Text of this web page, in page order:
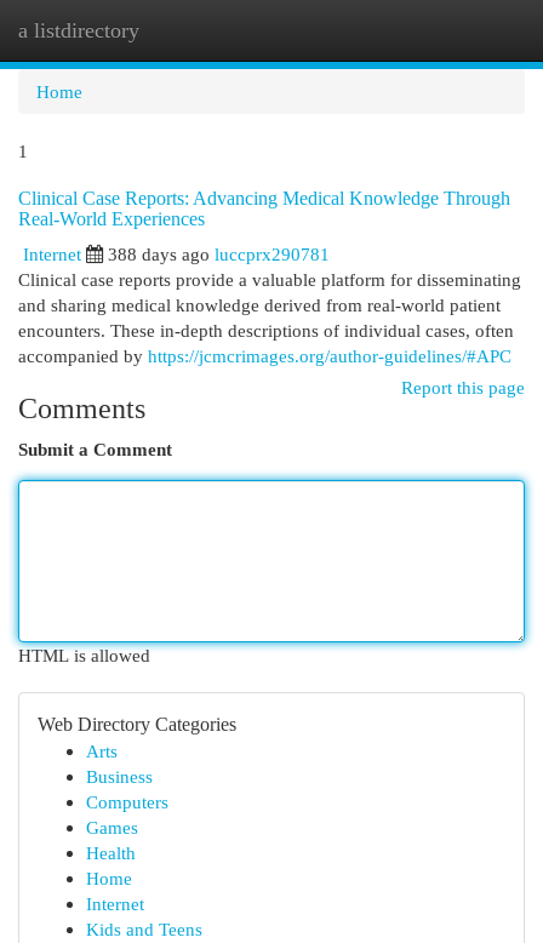
a listdirectory
Home
1
Clinical Case Reports: Advancing Medical Knowledge Through
Real-World Experiences
Internet
388 days ago luccprx290781
Clinical case reports provide a valuable platform for disseminating
and sharing medical knowledge derived from real-world patient
encounters. These in-depth descriptions of individual cases, often
accompanied by https://jcmcrimages.org/author-guidelines/#APC
Report this page
Comments
Submit a Comment
HTML is allowed
Web Directory Categories
Arts
Business
Computers
Games
Health
Home
Internet
Kids and Teens